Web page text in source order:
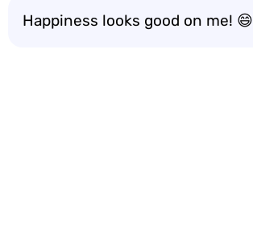
Happiness looks good on me! 😄